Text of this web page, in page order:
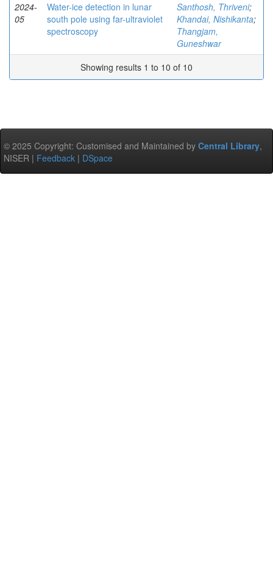
2024-
05
Water-ice detection in lunar
south pole using far-ultraviolet
spectroscopy
Santhosh, Thriveni;
Khandai, Nishikanta;
Thangjam,
Guneshwar
Showing results 1 to 10 of 10
© 2025 Copyright: Customised and Maintained by Central Library,
NISER | Feedback | DSpace